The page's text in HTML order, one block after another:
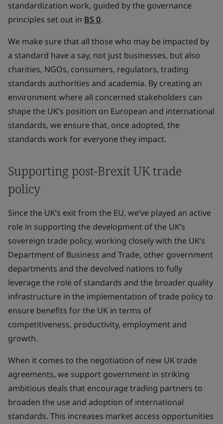
standardization work, guided by the governance
principles set out in BS 0.
We make sure that all those who may be impacted by
a standard have a say, not just businesses, but also
charities, NGOs, consumers, regulators, trading
standards authorities and academia. By creating an
environment where all concerned stakeholders can
shape the UK’s position on European and international
standards, we ensure that, once adopted, the
standards work for everyone they impact.
Supporting post-Brexit UK trade
policy
Since the UK’s exit from the EU, we’ve played an active
role in supporting the development of the UK’s
sovereign trade policy, working closely with the UK’s
Department of Business and Trade, other government
departments and the devolved nations to fully
leverage the role of standards and the broader quality
infrastructure in the implementation of trade policy to
ensure benefits for the UK in terms of
competitiveness, productivity, employment and
growth.
When it comes to the negotiation of new UK trade
agreements, we support government in striking
ambitious deals that encourage trading partners to
broaden the use and adoption of international
standards. This increases market access opportunities